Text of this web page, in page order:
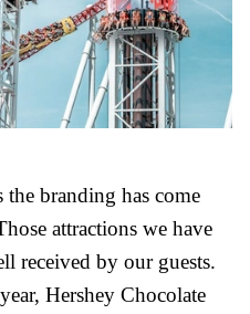
branding has come
attractions we have
received by our guests.
Hershey Chocolate